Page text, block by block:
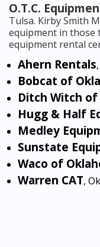
O.T.C.
Tulsa. Kirby Smith
equipment in those
equipment rental
Ahern Rentals
Bobcat of
Ditch Witch of
Hugg & Half
Medley
Sunstate
Waco of
Warren CAT,